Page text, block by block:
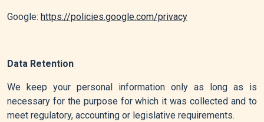
Google: https://policies.google.com/privacy
Data Retention
We keep your personal information only as long as is
necessary for the purpose for which it was collected and to
meet regulatory, accounting or legislative requirements.